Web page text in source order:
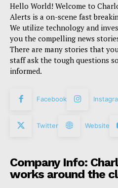
Hello World! Welcome to
Alerts is a on-scene fast
We utilize technology and
you the compelling news
There are many stories that
staff ask the tough questions
informed.
Facebook
Twitter Website
Company Info:
works around the